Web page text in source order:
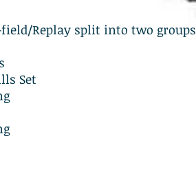
Replay split into two groups
Set